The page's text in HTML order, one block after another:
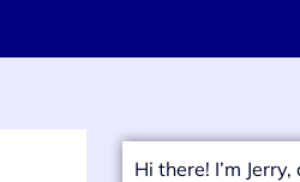
Hi there! I’m